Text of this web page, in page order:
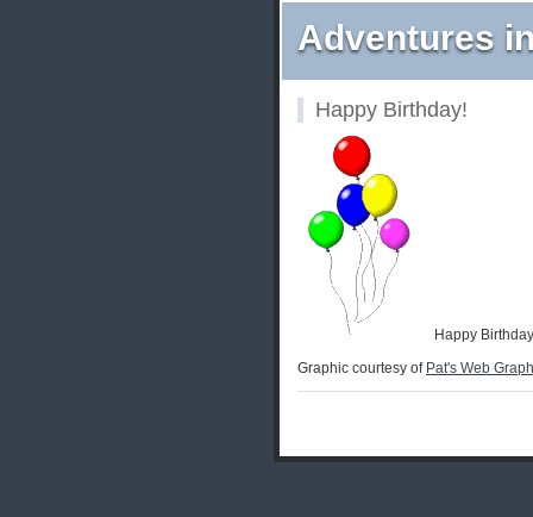
Adventures
Happy Birthday!
Happy
Graphic courtesy of Pat's Web